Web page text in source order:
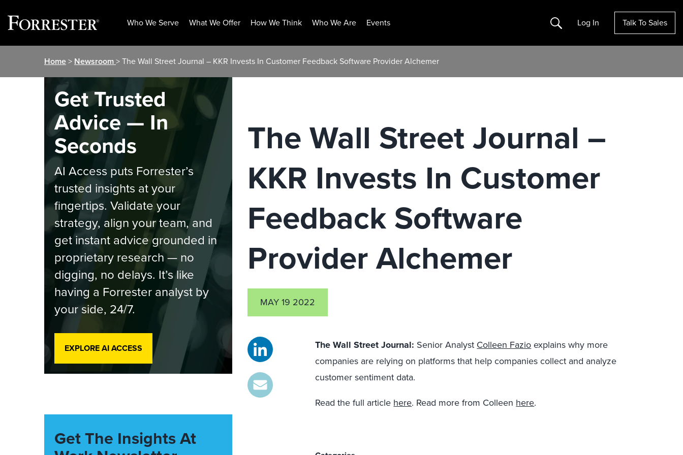
Who We Serve What We Offer How We Think Who We Are Events Search Log In Talk To Sales
Home> Newsroom> The Wall Street Journal – KKR Invests In Customer Feedback Software Provider Alchemer
The Wall Street Journal –
KKR Invests In Customer
Feedback Software
Provider Alchemer
MAY 19 2022
The Wall Street Journal: Senior Analyst Colleen Fazioexplains why more
companies are relying on platforms that help companies collect and analyze
customer sentiment data.
Read the full article here. Read more from Colleen here.
Get Trusted
Advice — In
Seconds
AI Access puts Forrester’s
trusted insights at your
fingertips. Validate your
strategy, align your team, and
get instant advice grounded in
proprietary research — no
digging, no delays. It’s like
having a Forrester analyst by
your side, 24/7.
EXPLORE AI ACCESS
Get The Insights At